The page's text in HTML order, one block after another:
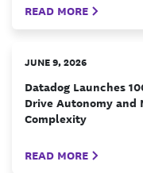
READ MORE
JUNE 9, 2026
Datadog Launches
Drive Autonomy and
Complexity
READ MORE